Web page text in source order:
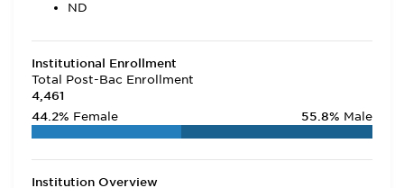
ND
Institutional Enrollment
Total Post-Bac Enrollment
4,461
44.2% Female 55.8% Male
Institution Overview